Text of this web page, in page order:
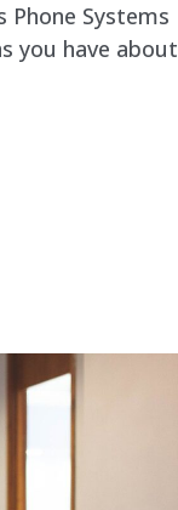
Phone Systems
you have about